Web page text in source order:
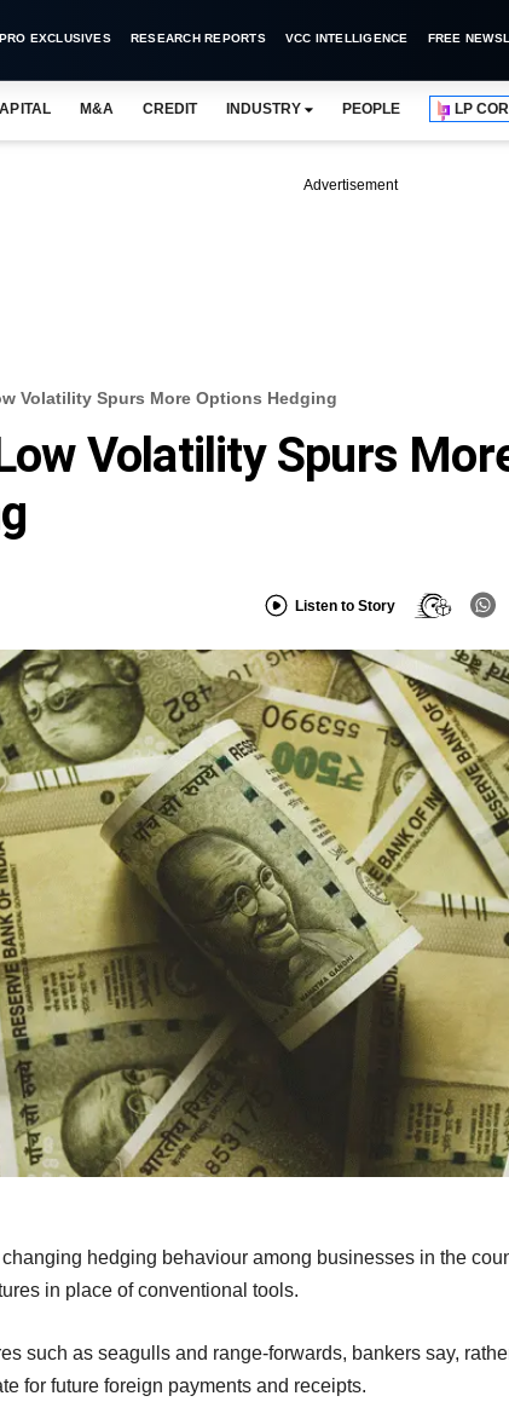
PRO EXCLUSIVES RESEARCH REPORTS VCC INTELLIGENCE FREE
M&A CREDIT INDUSTRY PEOPLE LP
Advertisement
Volatility Spurs More Options Hedging
Volatility Spurs
Listen to Story
hedging behaviour among businesses in the
in place of conventional tools.
such as seagulls and range-forwards, bankers say,
for future foreign payments and receipts.